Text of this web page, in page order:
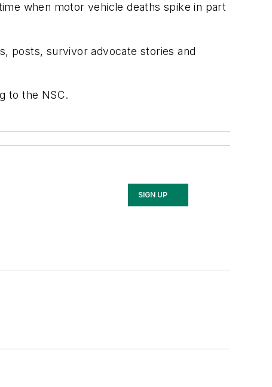
when motor vehicle deaths spike in part
posts, survivor advocate stories and
to the NSC.
SIGN UP